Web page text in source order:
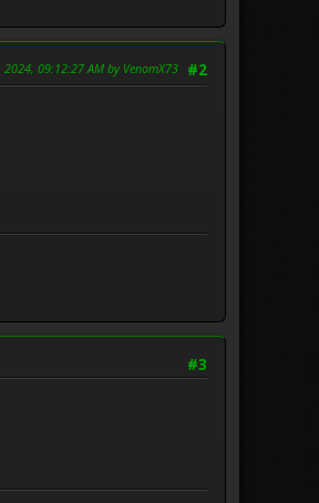
#2
2024, 09:12:27 AM by VenomX73
#3